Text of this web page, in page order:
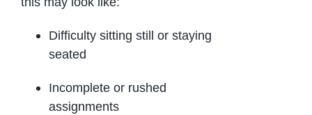
Difficulty sitting still or staying
seated
Incomplete or rushed
assignments